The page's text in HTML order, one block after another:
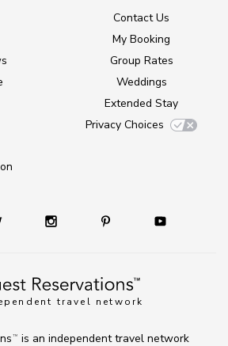
travel network
Contact Us
My Booking
Group Rates
Weddings
Extended Stay
Privacy Choices
TM
is an independent travel network